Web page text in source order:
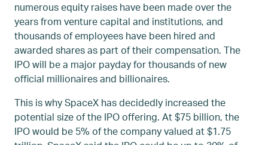
numerous equity raises have been made over the
years from venture capital and institutions, and
thousands of employees have been hired and
awarded shares as part of their compensation. The
IPO will be a major payday for thousands of new
official millionaires and billionaires.
This is why SpaceX has decidedly increased the
potential size of the IPO offering. At $75 billion, the
IPO would be 5% of the company valued at $1.75